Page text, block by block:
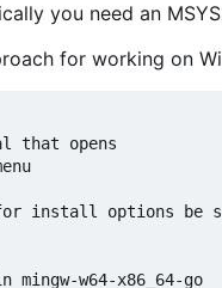
you need an
for working on
that opens
for install options be
mingw-w64-x86_64-go